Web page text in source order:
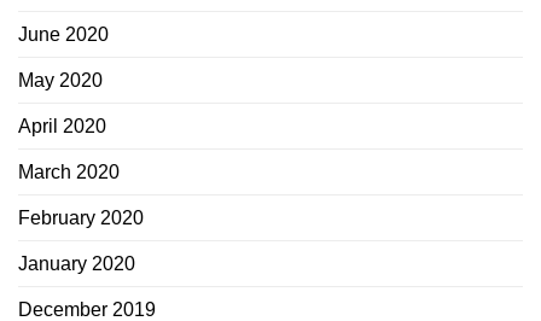
June 2020
May 2020
April 2020
March 2020
February 2020
January 2020
December 2019